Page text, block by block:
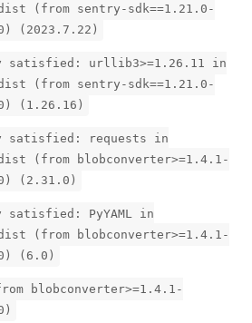
(from sentry-sdk==1.21.0-
(2023.7.22)
satisfied: urllib3>=1.26.11 in
(from sentry-sdk==1.21.0-
(1.26.16)
satisfied: requests in
(from blobconverter>=1.4.1-
(2.31.0)
satisfied: PyYAML in
(from blobconverter>=1.4.1-
(6.0)
blobconverter>=1.4.1-